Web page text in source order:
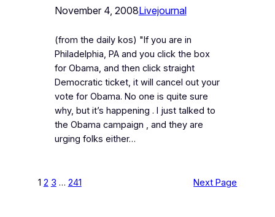
November 4, 2008Livejournal
(from the daily kos) "If you are in
Philadelphia, PA and you click the box
for Obama, and then click straight
Democratic ticket, it will cancel out your
vote for Obama. No one is quite sure
why, but it’s happening . I just talked to
the Obama campaign , and they are
urging folks either…
1 2 3 … 241 Next Page